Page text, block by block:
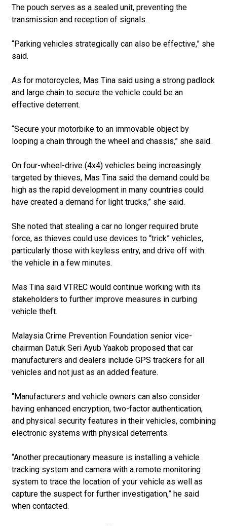
The pouch serves as a sealed unit, preventing the
transmission and reception of signals.
“Parking vehicles strategically can also be effective,” she
said.
As for motorcycles, Mas Tina said using a strong padlock
and large chain to secure the vehicle could be an
effective deterrent.
“Secure your motorbike to an immovable object by
looping a chain through the wheel and chassis,” she said.
On four-wheel-drive (4x4) vehicles being increasingly
targeted by thieves, Mas Tina said the demand could be
high as the rapid development in many countries could
have created a demand for light trucks,” she said.
She noted that stealing a car no longer required brute
force, as thieves could use devices to “trick” vehicles,
particularly those with keyless entry, and drive off with
the vehicle in a few minutes.
Mas Tina said VTREC would continue working with its
stakeholders to further improve measures in curbing
vehicle theft.
Malaysia Crime Prevention Foundation senior vice-
chairman Datuk Seri Ayub Yaakob proposed that car
manufacturers and dealers include GPS trackers for all
vehicles and not just as an added feature.
“Manufacturers and vehicle owners can also consider
having enhanced encryption, two-factor authentication,
and physical security features in their vehicles, combining
electronic systems with physical deterrents.
“Another precautionary measure is installing a vehicle
tracking system and camera with a remote monitoring
system to trace the location of your vehicle as well as
capture the suspect for further investigation,” he said
when contacted.